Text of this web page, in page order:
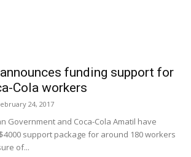
funding support for
Cola workers
24, 2017
Government and Coca-Cola Amatil have
support package for around 180 workers
of...